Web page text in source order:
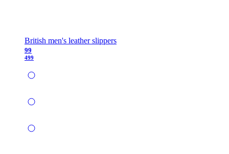
British men's leather slippers
99
499